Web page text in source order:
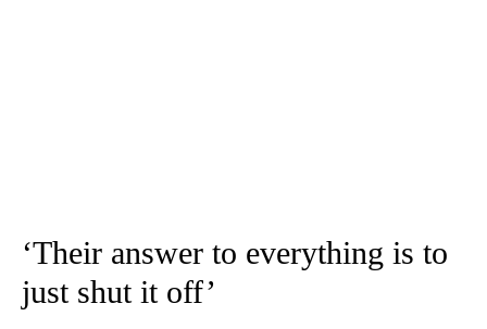
‘Their answer to everything is to
just shut it off’